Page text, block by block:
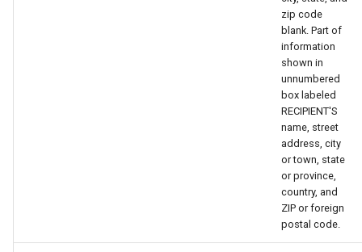
zip code
blank. Part of
information
shown in
unnumbered
box labeled
RECIPIENT'S
name, street
address, city
or town, state
or province,
country, and
ZIP or foreign
postal code.